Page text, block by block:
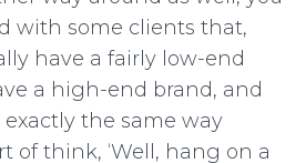
with some clients that,
have a fairly low-end
a high-end brand, and
the same way
of think, ‘Well, hang on a